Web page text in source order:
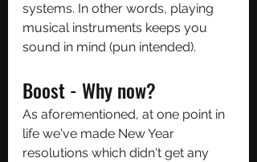
systems. In other words, playing
musical instruments keeps you
sound in mind (pun intended).
Boost - Why now?
As aforementioned, at one point in
life we've made New Year
resolutions which didn't get any